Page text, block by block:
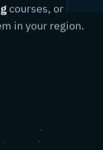
courses, or
in your region.